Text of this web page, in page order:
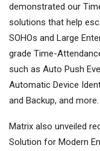
demonstrated our
solutions that help
SOHOs and Large
grade Time-
such as Auto Push
Automatic Device
and Backup, and more.
Matrix also unveiled
Solution for Modern